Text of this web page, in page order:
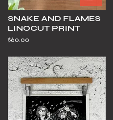
SNAKE AND FLAMES
LINOCUT PRINT
$60.00